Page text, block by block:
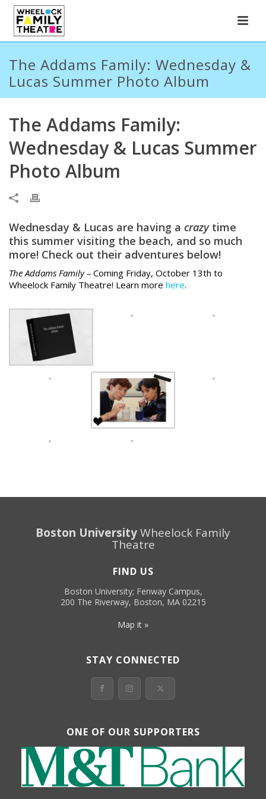
The Addams Family: Wednesday &
Lucas Summer Photo Album
The Addams Family:
Wednesday & Lucas Summer
Photo Album
Wednesday & Lucas are having a crazytime
this summer visiting the beach, and so much
more! Check out their adventures below!
The Addams Family – Coming Friday, October 13th to
Wheelock Family Theatre! Learn more here.
Boston UniversityWheelock Family
Theatre
FIND US
Boston University; Fenway Campus,
200 The Riverway, Boston, MA 02215
Map it »
STAY CONNECTED
ONE OF OUR SUPPORTERS